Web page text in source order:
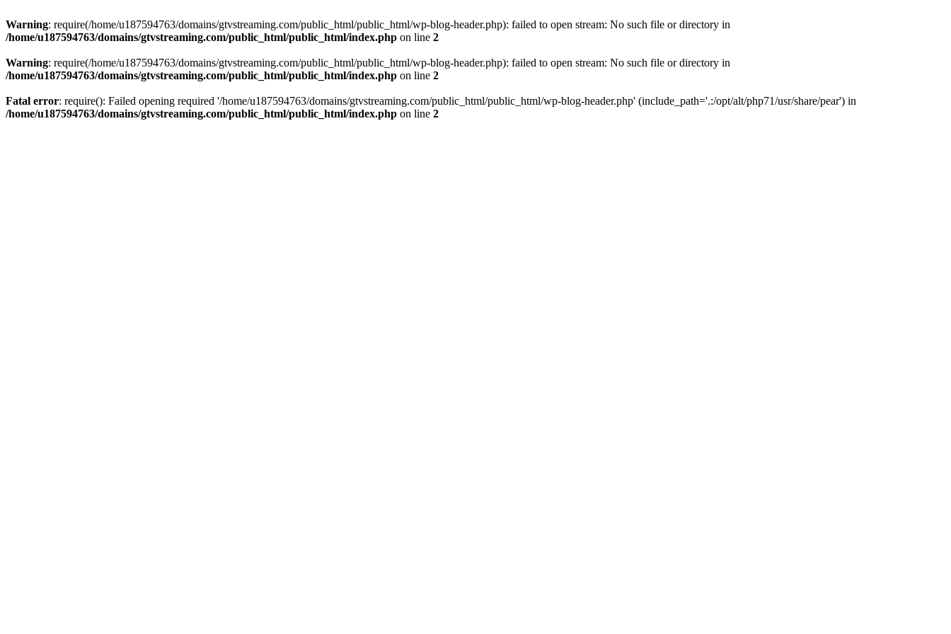
Warning: require(/home/u187594763/domains/gtvstreaming.com/public_html/public_html/wp-blog-header.php): failed to open stream: No such file or directory in
/home/u187594763/domains/gtvstreaming.com/public_html/public_html/index.php on line 2
Warning: require(/home/u187594763/domains/gtvstreaming.com/public_html/public_html/wp-blog-header.php): failed to open stream: No such file or directory in
/home/u187594763/domains/gtvstreaming.com/public_html/public_html/index.php on line 2
Fatal error: require(): Failed opening required '/home/u187594763/domains/gtvstreaming.com/public_html/public_html/wp-blog-header.php' (include_path='.:/opt/alt/php71/usr/share/pear') in
/home/u187594763/domains/gtvstreaming.com/public_html/public_html/index.php on line 2